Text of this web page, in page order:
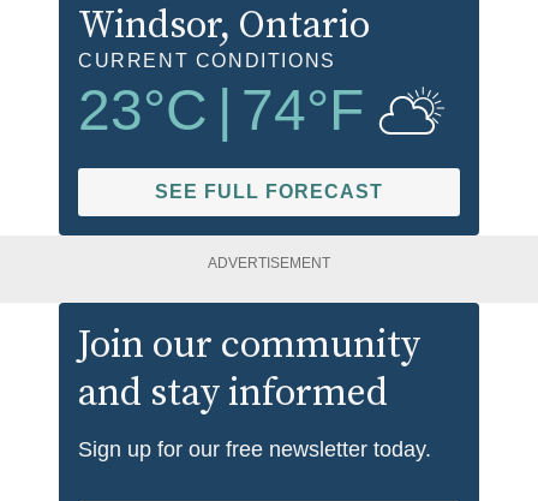
Windsor, Ontario
CURRENT CONDITIONS
23°C 74°F
SEE FULL FORECAST
ADVERTISEMENT
Join our community
and stay informed
Sign up for our free newsletter today.